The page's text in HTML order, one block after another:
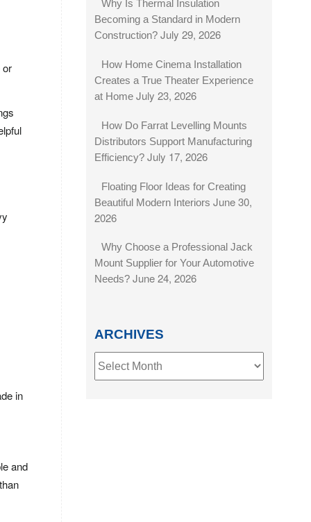
or
in
and
Why Is Thermal Insulation
Becoming a Standard in Modern
Construction? July 29, 2026
How Home Cinema Installation
Creates a True Theater Experience
at Home July 23, 2026
How Do Farrat Levelling Mounts
Distributors Support Manufacturing
Efficiency? July 17, 2026
Floating Floor Ideas for Creating
Beautiful Modern Interiors June 30,
2026
Why Choose a Professional Jack
Mount Supplier for Your Automotive
Needs? June 24, 2026
ARCHIVES
Archives